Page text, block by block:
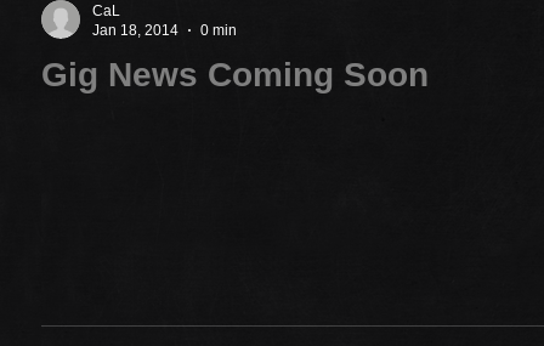
CaL
Jan 18, 2014
0 min
Gig News Coming Soon